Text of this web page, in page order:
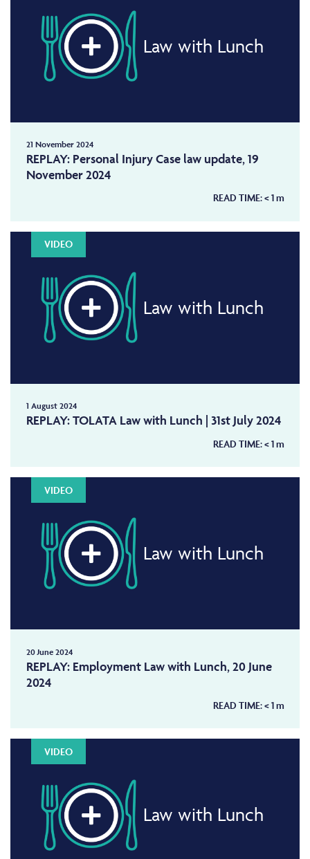
Law with Lunch
21 November 2024
REPLAY: Personal Injury Case law update, 19
November 2024
READ TIME:< 1m
VIDEO
Law with Lunch
1 August 2024
REPLAY: TOLATA Law with Lunch | 31st July 2024
READ TIME:< 1m
VIDEO
Law with Lunch
20 June 2024
REPLAY: Employment Law with Lunch, 20 June
2024
READ TIME:< 1m
VIDEO
Law with Lunch